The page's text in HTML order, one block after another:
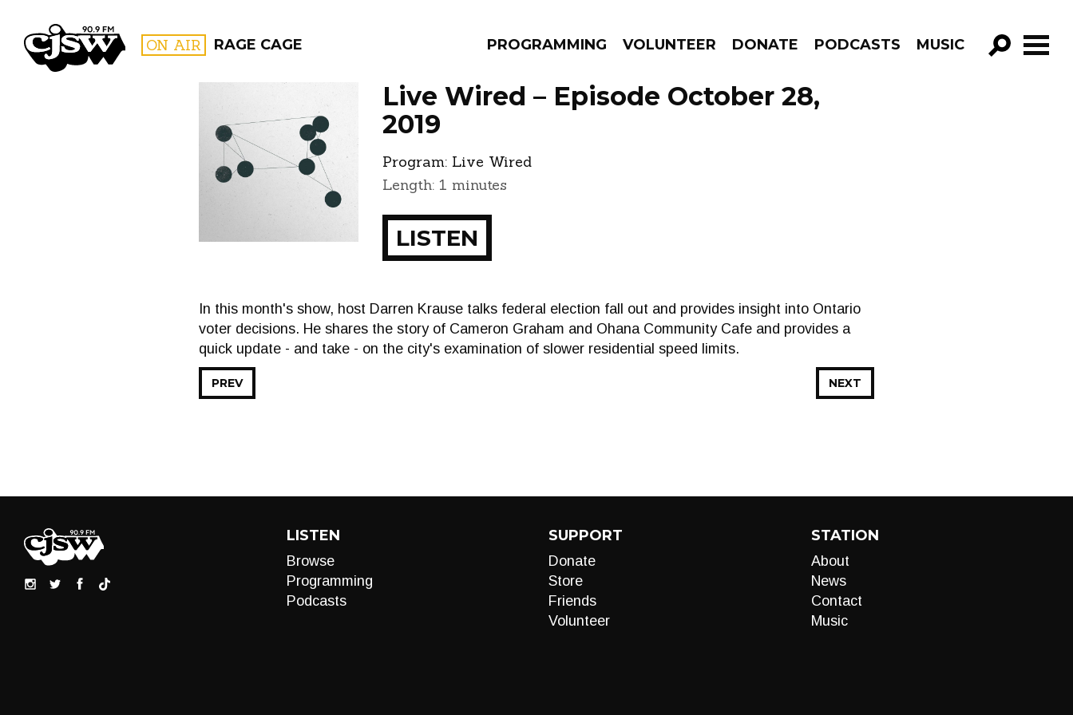
CJSW ON AIR RAGE CAGE PROGRAMMING VOLUNTEER DONATE PODCASTS MUSIC
GO!
FILTER BY:
PROGRAMS EPISODES
Live Wired – Episode October 28,
2019
Program: Live Wired
Length: 1 minutes
LISTEN
In this month's show, host Darren Krause talks federal election fall out and provides insight into Ontario
voter decisions. He shares the story of Cameron Graham and Ohana Community Cafe and provides a
quick update - and take - on the city's examination of slower residential speed limits.
NEXT
PREV
LISTEN
Browse
Programming
Podcasts
SUPPORT
Donate
Store
Friends
Volunteer
STATION
About
News
Contact
Music